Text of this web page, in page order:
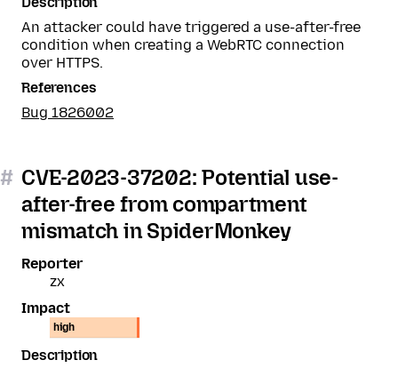
An attacker could have triggered a use-after-free
condition when creating a WebRTC connection
over HTTPS.
References
Bug 1826002
# CVE-2023-37202: Potential use-
after-free from compartment
mismatch in SpiderMonkey
Reporter
zx
Impact
high
Description